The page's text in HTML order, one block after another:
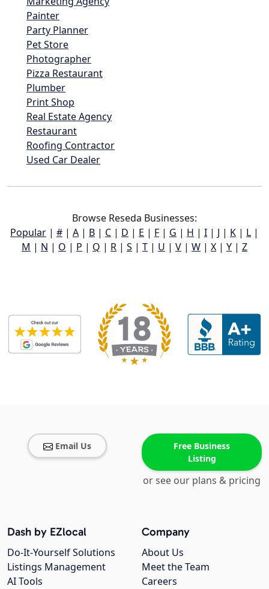
Painter
Party Planner
Pet Store
Photographer
Pizza Restaurant
Plumber
Print Shop
Real Estate Agency
Restaurant
Roofing Contractor
Used Car Dealer
Browse Reseda Businesses:
Popular | # | A | B | C | D | E | F | G | H | I | J | K | L |
M | N | O | P | Q | R | S | T | U | V | W | X | Y | Z
Email Us
Free Business
Listing
or see our plans & pricing
Company
About Us
Meet the Team
Careers
Dash by EZlocal
Do-It-Yourself Solutions
Listings Management
AI Tools